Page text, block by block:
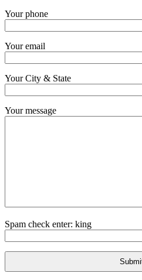
Your phone
Your email
Your City & State
Your message
Spam check enter: king